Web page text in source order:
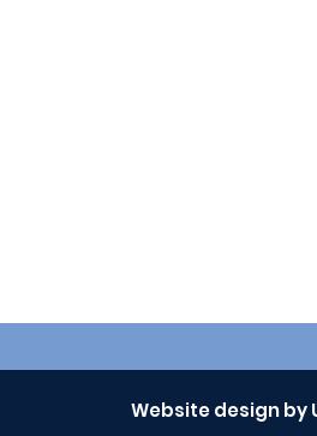
Website design by